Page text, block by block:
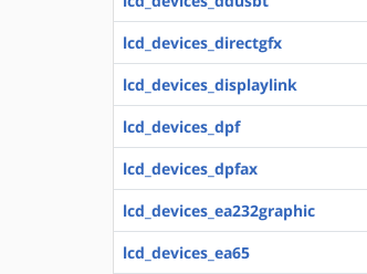
lcd_devices_directgfx
lcd_devices_displaylink
lcd_devices_dpf
lcd_devices_dpfax
lcd_devices_ea232graphic
lcd_devices_ea65